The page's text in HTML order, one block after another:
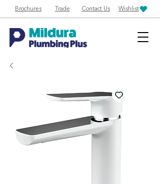
Brochures Trade Contact Us Wishlist